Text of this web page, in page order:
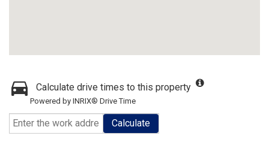
Calculate drive times to this property
Powered by INRIX® Drive Time
Calculate